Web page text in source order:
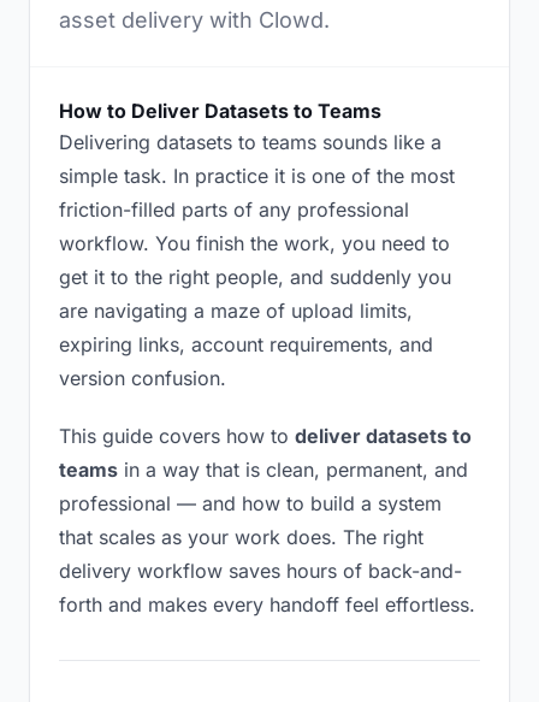
asset delivery with Clowd.
How to Deliver Datasets to Teams
Delivering datasets to teams sounds like a
simple task. In practice it is one of the most
friction-filled parts of any professional
workflow. You finish the work, you need to
get it to the right people, and suddenly you
are navigating a maze of upload limits,
expiring links, account requirements, and
version confusion.
This guide covers how to deliver datasets to
teams in a way that is clean, permanent, and
professional — and how to build a system
that scales as your work does. The right
delivery workflow saves hours of back-and-
forth and makes every handoff feel effortless.